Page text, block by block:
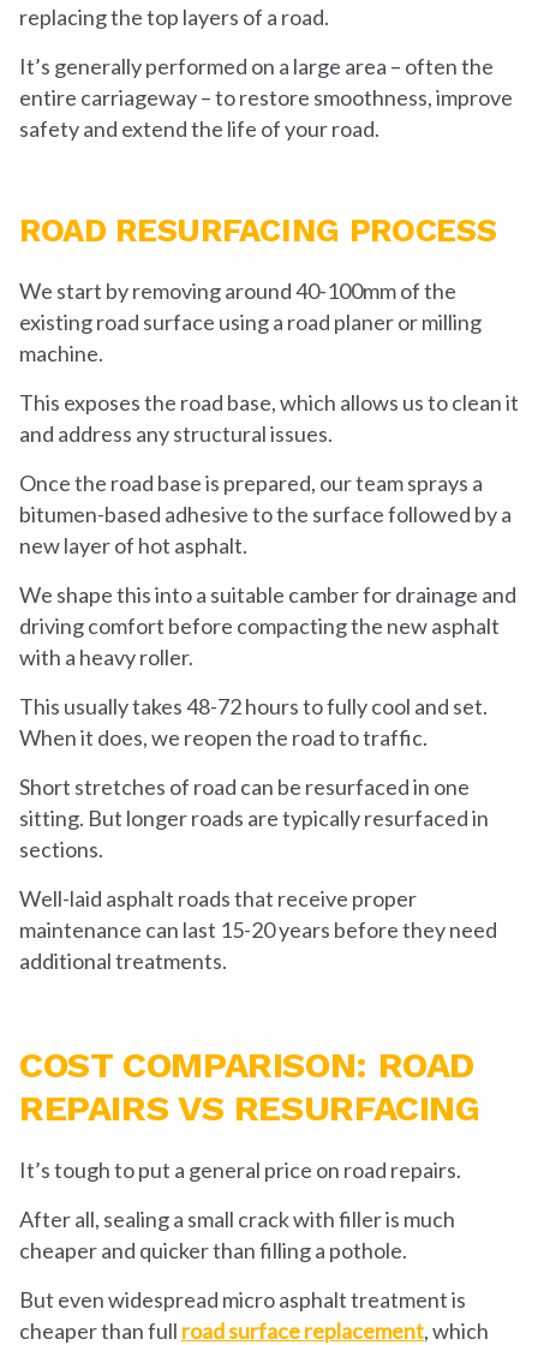
replacing the top layers of a road.
It’s generally performed on a large area – often the
entire carriageway – to restore smoothness, improve
safety and extend the life of your road.
ROAD RESURFACING PROCESS
We start by removing around 40-100mm of the
existing road surface using a road planer or milling
machine.
This exposes the road base, which allows us to clean it
and address any structural issues.
Once the road base is prepared, our team sprays a
bitumen-based adhesive to the surface followed by a
new layer of hot asphalt.
We shape this into a suitable camber for drainage and
driving comfort before compacting the new asphalt
with a heavy roller.
This usually takes 48-72 hours to fully cool and set.
When it does, we reopen the road to traffic.
Short stretches of road can be resurfaced in one
sitting. But longer roads are typically resurfaced in
sections.
Well-laid asphalt roads that receive proper
maintenance can last 15-20 years before they need
additional treatments.
COST COMPARISON: ROAD
REPAIRS VS RESURFACING
It’s tough to put a general price on road repairs.
After all, sealing a small crack with filler is much
cheaper and quicker than filling a pothole.
But even widespread micro asphalt treatment is
cheaper than full road surface replacement, which